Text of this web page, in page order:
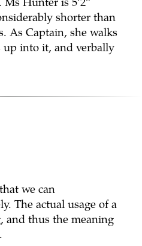
Hunter is 5’2”
shorter than
As Captain, she walks
up into it, and verbally
we can
The actual usage of a
and thus the meaning